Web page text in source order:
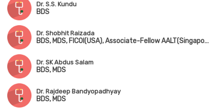
Dr. S.S. Kundu
BDS
Dr. Shobhit Raizada
BDS, MDS, FICOI(USA), Associate-Fellow AALT(Singapore), Fellowship in Sports Dentistry(USA)
Dr. SK Abdus Salam
BDS, MDS
Dr. Rajdeep Bandyopadhyay
BDS, MDS